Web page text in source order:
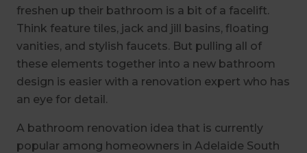
freshen up their bathroom is a bit of a facelift.
Think feature tiles, jack and jill basins, floating
vanities, and stylish faucets. But pulling all of
these elements together into a new bathroom
design is easier with a renovation expert who has
an eye for detail.
A bathroom renovation idea that is currently
popular among homeowners in Adelaide South